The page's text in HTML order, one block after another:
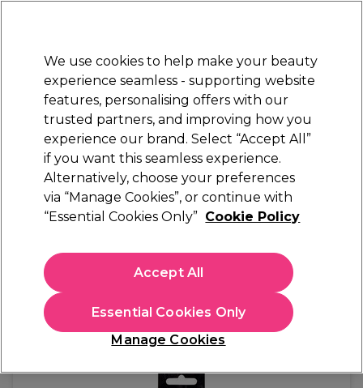
Sign in
Electricals Nails Beauty Equipment
Platinum Award
rated EXCEPTIONAL
Salon Services
Salon Services 3 Way Jumbo Buffer
(1)
£3.15
In stock Delivery Click & Collect check near you
OFFER EXCLUSIVE
We use cookies to help make your beauty
experience seamless - supporting website
features, personalising offers with our
trusted partners, and improving how you
experience our brand. Select “Accept All”
if you want this seamless experience.
Alternatively, choose your preferences
via “Manage Cookies”, or continue with
“Essential Cookies Only” Cookie Policy
Manage Cookies
Essential Cookies Only
Accept All